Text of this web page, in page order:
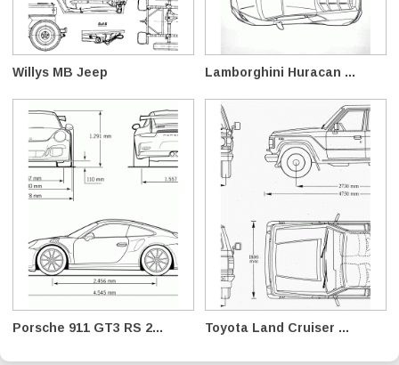
Willys MB Jeep Lamborghini Huracan ...
Porsche 911 GT3 RS 2... Toyota Land Cruiser ...